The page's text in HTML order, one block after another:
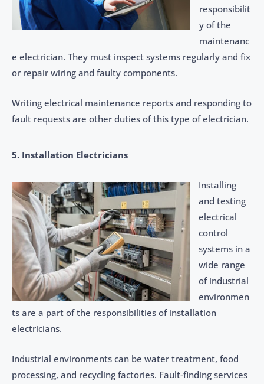
responsibilit
y of the
maintenanc
e electrician. They must inspect systems regularly and fix
or repair wiring and faulty components.
Writing electrical maintenance reports and responding to
fault requests are other duties of this type of electrician.
5. Installation Electricians
Installing
and testing
electrical
control
systems in a
wide range
of industrial
environmen
ts are a part of the responsibilities of installation
electricians.
Industrial environments can be water treatment, food
processing, and recycling factories. Fault-finding services